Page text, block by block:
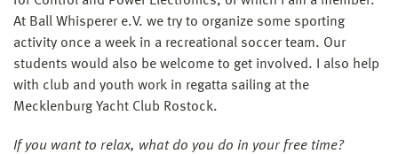
At Ball Whisperer e.V. we try to organize some sporting
activity once a week in a recreational soccer team. Our
students would also be welcome to get involved. I also help
with club and youth work in regatta sailing at the
Mecklenburg Yacht Club Rostock.
If you want to relax, what do you do in your free time?